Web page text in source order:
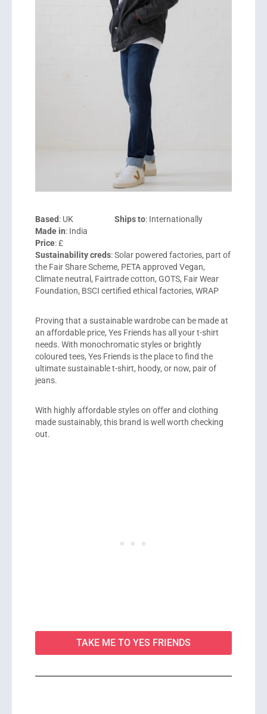
Based: UK Ships to: Internationally
Made in: India
Price: £
Sustainability creds: Solar powered factories, part of
the Fair Share Scheme, PETA approved Vegan,
Climate neutral, Fairtrade cotton, GOTS, Fair Wear
Foundation, BSCI certified ethical factories, WRAP
Proving that a sustainable wardrobe can be made at
an affordable price, Yes Friends has all your t-shirt
needs. With monochromatic styles or brightly
coloured tees, Yes Friends is the place to find the
ultimate sustainable t-shirt, hoody, or now, pair of
jeans.
With highly affordable styles on offer and clothing
made sustainably, this brand is well worth checking
out.
TAKE ME TO YES FRIENDS